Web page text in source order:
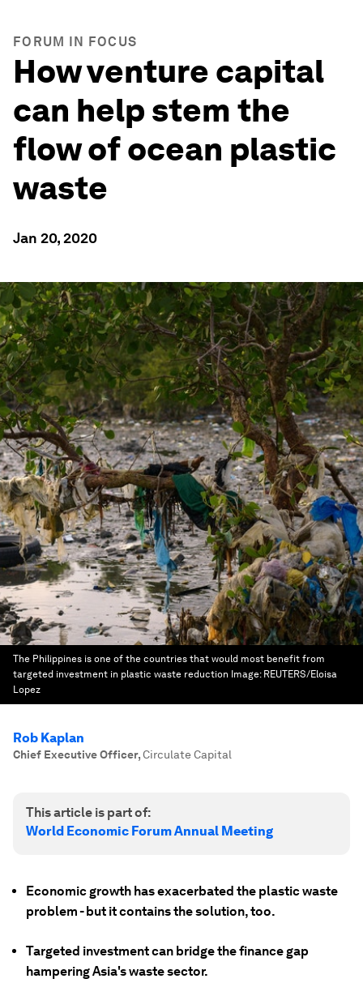
FORUM IN FOCUS
How venture capital
can help stem the
flow of ocean plastic
waste
Jan 20, 2020
The Philippines is one of the countries that would most benefit from
targeted investment in plastic waste reduction Image: REUTERS/Eloisa
Lopez
Rob Kaplan
Chief Executive Officer,Circulate Capital
This article is part of:
World Economic Forum Annual Meeting
Economic growth has exacerbated the plastic waste
problem - but it contains the solution, too.
Targeted investment can bridge the finance gap
hampering Asia's waste sector.